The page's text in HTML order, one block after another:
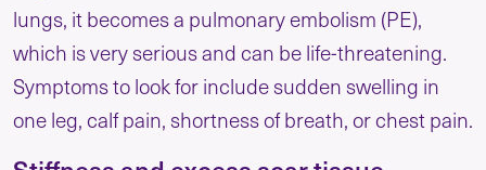
lungs, it becomes a pulmonary embolism (PE),
which is very serious and can be life-threatening.
Symptoms to look for include sudden swelling in
one leg, calf pain, shortness of breath, or chest pain.